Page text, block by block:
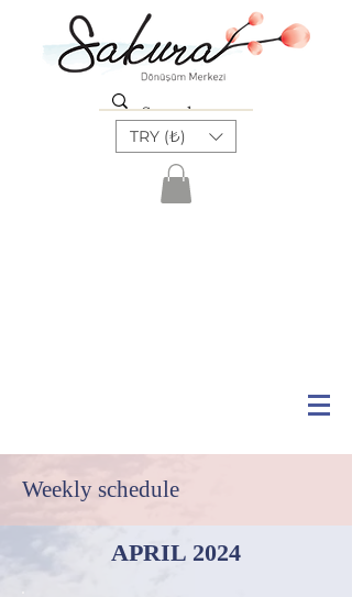
TRY (₺)
Weekly schedule
APRIL 2024